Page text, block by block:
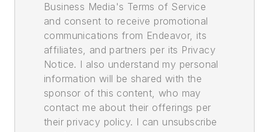
Business Media's Terms of Service
and consent to receive promotional
communications from Endeavor, its
affiliates, and partners per its Privacy
Notice. I also understand my personal
information will be shared with the
sponsor of this content, who may
contact me about their offerings per
their privacy policy. I can unsubscribe